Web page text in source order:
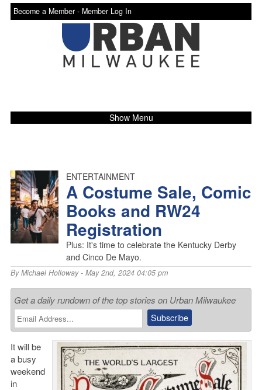
Become a Member - Member Log In
Show Menu
ENTERTAINMENT
A Costume Sale, Comic
Books and RW24
Registration
Plus: It's time to celebrate the Kentucky Derby
and Cinco De Mayo.
ByMichael Holloway- May 2nd, 2024 04:05 pm
Get a daily rundown of the top stories on Urban Milwaukee
It will be
a busy
weekend
in